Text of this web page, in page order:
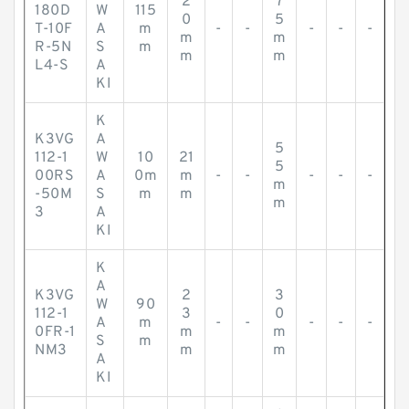
180D
T-10F
R-5N
L4-S
W
A
S
A
KI
115
m
m
0
m
m
- -
5
m
m
- - -
K3VG
112-1
00RS
-50M
3
K
A
W
A
S
A
KI
10
0m
m
21
m
m
- -
5
5
m
m
- - -
K3VG
112-1
0FR-1
NM3
K
A
W
A
S
A
KI
90
m
m
2
3
m
m
- -
3
0
m
m
- - -